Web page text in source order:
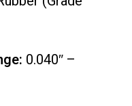
0.040″ –